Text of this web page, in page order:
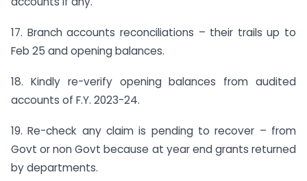
17. Branch accounts reconciliations – their trails up to
Feb 25 and opening balances.
18. Kindly re-verify opening balances from audited
accounts of F.Y. 2023-24.
19. Re-check any claim is pending to recover – from
Govt or non Govt because at year end grants returned
by departments.